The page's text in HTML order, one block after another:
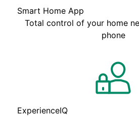
Smart Home App
Total control of your home
phone
ExperienceIQ